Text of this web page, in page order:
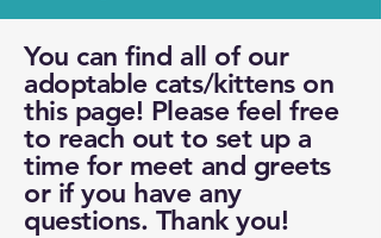
You can find all of our
adoptable cats/kittens on
this page! Please feel free
to reach out to set up a
time for meet and greets
or if you have any
questions. Thank you!